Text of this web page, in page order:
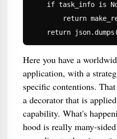
if task_info is
return
return
Here you have a
application, with a
specific contentions.
a decorator that is
capability. What's
hood is really many-